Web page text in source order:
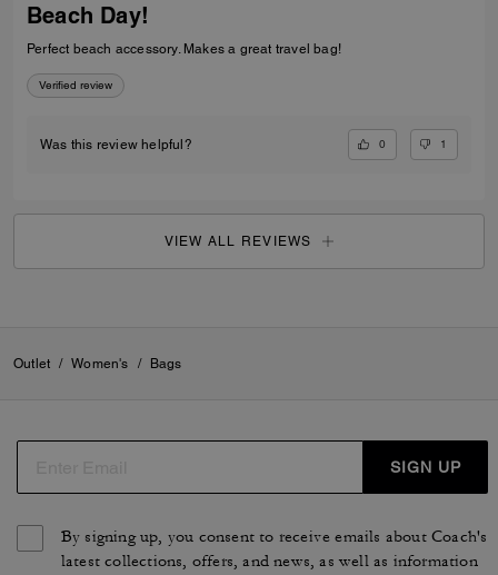
Beach Day!
Perfect beach accessory. Makes a great travel bag!
Verified review
Was this review helpful? 0 1
VIEW ALL REVIEWS
Outlet / Women's / Bags
SIGN UP
By signing up, you consent to receive emails about Coach's
latest collections, offers, and news, as well as information